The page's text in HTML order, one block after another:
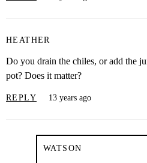
HEATHER
Do you drain the chiles, or add the
pot? Does it matter?
REPLY 13 years ago
WATSON